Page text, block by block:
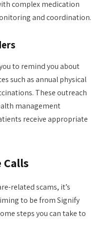
complex medication
and coordination.
to remind you about
such as annual physical
These outreach
management
receive appropriate
related scams, it’s
to be from Signify
steps you can take to